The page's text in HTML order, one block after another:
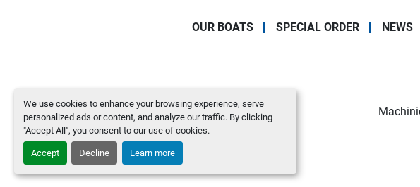
We use cookies to enhance your browsing experience, serve
personalized ads or content, and analyze our traffic. By clicking
"Accept All", you consent to our use of cookies.
Accept Decline Learn more
OUR BOATS SPECIAL ORDER NEWS